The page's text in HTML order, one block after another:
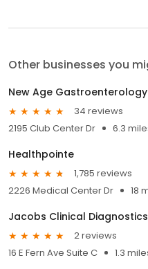
Other businesses you
New Age Gastroenterology
34 reviews
2195 Club Center Dr
6.3
Healthpointe
1,785 reviews
2226 Medical Center Dr
18
Jacobs Clinical Diagnostics
2 reviews
16 E Fern Ave Suite C
1.3